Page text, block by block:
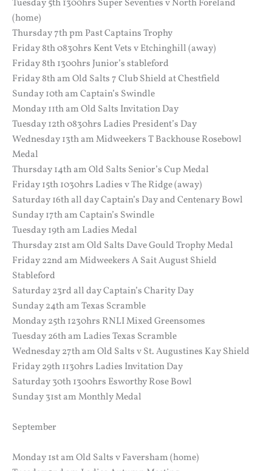
Tuesday 5th 1300hrs Super Seventies v North Foreland
(home)
Thursday 7th pm Past Captains Trophy
Friday 8th 0830hrs Kent Vets v Etchinghill (away)
Friday 8th 1300hrs Junior’s stableford
Friday 8th am Old Salts 7 Club Shield at Chestfield
Sunday 10th am Captain’s Swindle
Monday 11th am Old Salts Invitation Day
Tuesday 12th 0830hrs Ladies President’s Day
Wednesday 13th am Midweekers T Backhouse Rosebowl
Medal
Thursday 14th am Old Salts Senior’s Cup Medal
Friday 15th 1030hrs Ladies v The Ridge (away)
Saturday 16th all day Captain’s Day and Centenary Bowl
Sunday 17th am Captain’s Swindle
Tuesday 19th am Ladies Medal
Thursday 21st am Old Salts Dave Gould Trophy Medal
Friday 22nd am Midweekers A Sait August Shield
Stableford
Saturday 23rd all day Captain’s Charity Day
Sunday 24th am Texas Scramble
Monday 25th 1230hrs RNLI Mixed Greensomes
Tuesday 26th am Ladies Texas Scramble
Wednesday 27th am Old Salts v St. Augustines Kay Shield
Friday 29th 1130hrs Ladies Invitation Day
Saturday 30th 1300hrs Esworthy Rose Bowl
Sunday 31st am Monthly Medal
September
Monday 1st am Old Salts v Faversham (home)